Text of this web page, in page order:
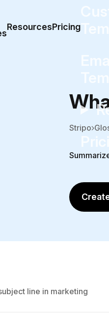
ResourcesPricing
Stripo
line in marketing